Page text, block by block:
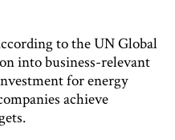
to the UN Global
into business-relevant
for energy
achieve